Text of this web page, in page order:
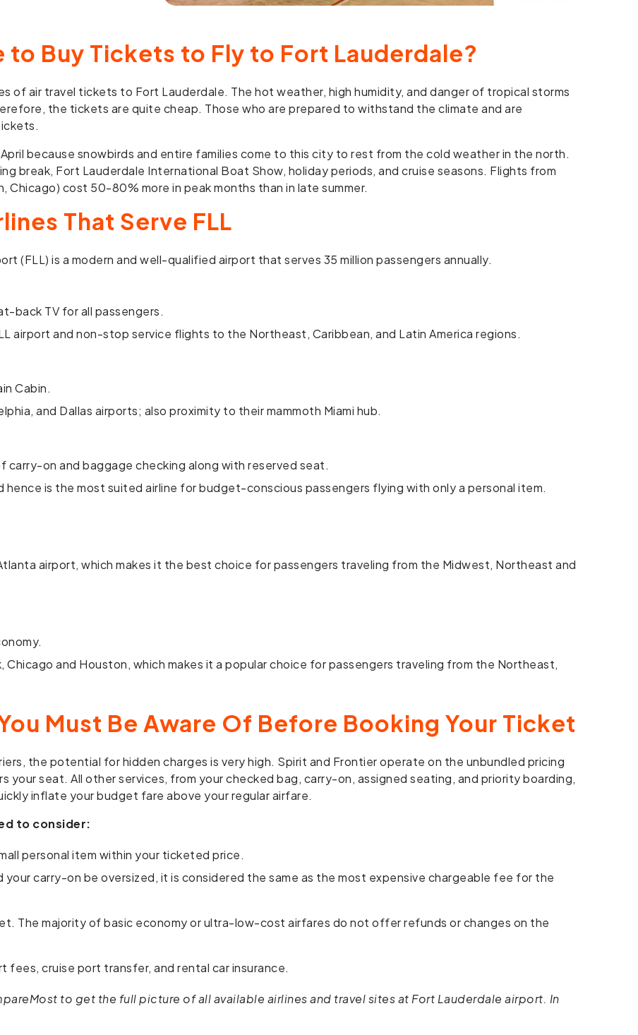
to Buy Tickets to Fly to Fort Lauderdale?
of air travel tickets to Fort Lauderdale. The hot weather, high humidity, and danger of tropical storms
the tickets are quite cheap. Those who are prepared to withstand the climate and are
because snowbirds and entire families come to this city to rest from the cold weather in the north.
break, Fort Lauderdale International Boat Show, holiday periods, and cruise seasons. Flights from
Chicago) cost 50-80% more in peak months than in late summer.
That Serve FLL
(FLL) is a modern and well-qualified airport that serves 35 million passengers annually.
back TV for all passengers.
airport and non-stop service flights to the Northeast, Caribbean, and Latin America regions.
Cabin.
and Dallas airports; also proximity to their mammoth Miami hub.
carry-on and baggage checking along with reserved seat.
hence is the most suited airline for budget-conscious passengers flying with only a personal item.
airport, which makes it the best choice for passengers traveling from the Midwest, Northeast and
and Houston, which makes it a popular choice for passengers traveling from the Northeast,
Must Be Aware Of Before Booking Your Ticket
the potential for hidden charges is very high. Spirit and Frontier operate on the unbundled pricing
seat. All other services, from your checked bag, carry-on, assigned seating, and priority boarding,
inflate your budget fare above your regular airfare.
to consider:
personal item within your ticketed price.
carry-on be oversized, it is considered the same as the most expensive chargeable fee for the
The majority of basic economy or ultra-low-cost airfares do not offer refunds or changes on the
fees, cruise port transfer, and rental car insurance.
to get the full picture of all available airlines and travel sites at Fort Lauderdale airport. In